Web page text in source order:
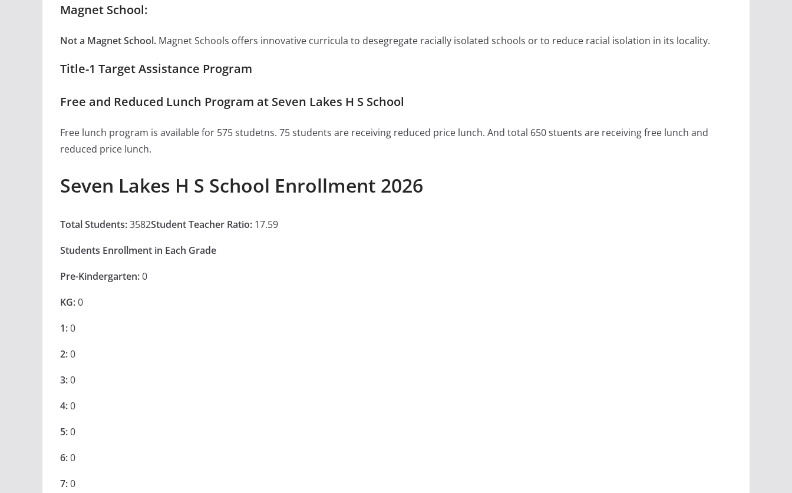
Magnet School:
Not a Magnet School. Magnet Schools offers innovative curricula to desegregate racially isolated schools or to reduce racial isolation in its locality.
Title-1 Target Assistance Program
Free and Reduced Lunch Program at Seven Lakes H S School
Free lunch program is available for 575 studetns. 75 students are receiving reduced price lunch. And total 650 stuents are receiving free lunch and
reduced price lunch.
Seven Lakes H S School Enrollment 2026
Total Students:3582Student Teacher Ratio: 17.59
Students Enrollment in Each Grade
Pre-Kindergarten:0
KG:0
1:0
2:0
3:0
4:0
5:0
6:0
7:0